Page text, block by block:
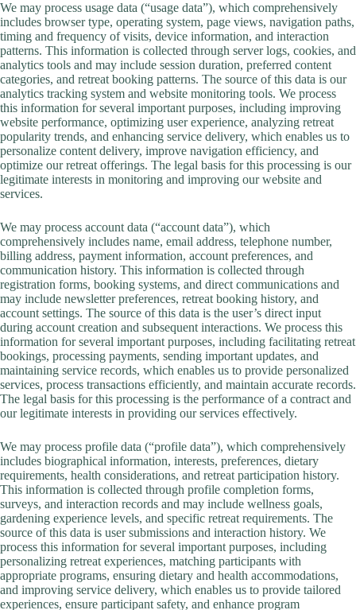
We may process usage data (“usage data”), which comprehensively
includes browser type, operating system, page views, navigation paths,
timing and frequency of visits, device information, and interaction
patterns. This information is collected through server logs, cookies, and
analytics tools and may include session duration, preferred content
categories, and retreat booking patterns. The source of this data is our
analytics tracking system and website monitoring tools. We process
this information for several important purposes, including improving
website performance, optimizing user experience, analyzing retreat
popularity trends, and enhancing service delivery, which enables us to
personalize content delivery, improve navigation efficiency, and
optimize our retreat offerings. The legal basis for this processing is our
legitimate interests in monitoring and improving our website and
services.
We may process account data (“account data”), which
comprehensively includes name, email address, telephone number,
billing address, payment information, account preferences, and
communication history. This information is collected through
registration forms, booking systems, and direct communications and
may include newsletter preferences, retreat booking history, and
account settings. The source of this data is the user’s direct input
during account creation and subsequent interactions. We process this
information for several important purposes, including facilitating retreat
bookings, processing payments, sending important updates, and
maintaining service records, which enables us to provide personalized
services, process transactions efficiently, and maintain accurate records.
The legal basis for this processing is the performance of a contract and
our legitimate interests in providing our services effectively.
We may process profile data (“profile data”), which comprehensively
includes biographical information, interests, preferences, dietary
requirements, health considerations, and retreat participation history.
This information is collected through profile completion forms,
surveys, and interaction records and may include wellness goals,
gardening experience levels, and specific retreat requirements. The
source of this data is user submissions and interaction history. We
process this information for several important purposes, including
personalizing retreat experiences, matching participants with
appropriate programs, ensuring dietary and health accommodations,
and improving service delivery, which enables us to provide tailored
experiences, ensure participant safety, and enhance program